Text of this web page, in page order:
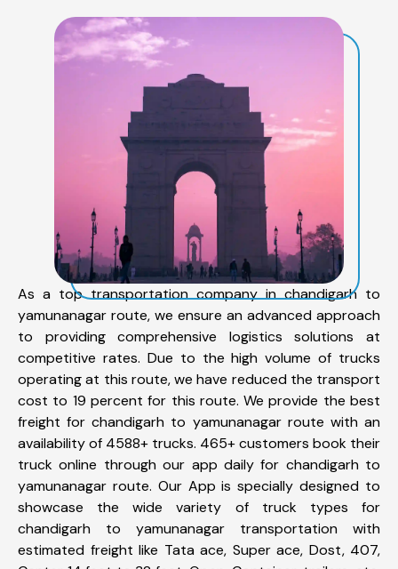
As a top transportation company in chandigarh to
yamunanagar route, we ensure an advanced approach
to providing comprehensive logistics solutions at
competitive rates. Due to the high volume of trucks
operating at this route, we have reduced the transport
cost to 19 percent for this route. We provide the best
freight for chandigarh to yamunanagar route with an
availability of 4588+ trucks. 465+ customers book their
truck online through our app daily for chandigarh to
yamunanagar route. Our App is specially designed to
showcase the wide variety of truck types for
chandigarh to yamunanagar transportation with
estimated freight like Tata ace, Super ace, Dost, 407,